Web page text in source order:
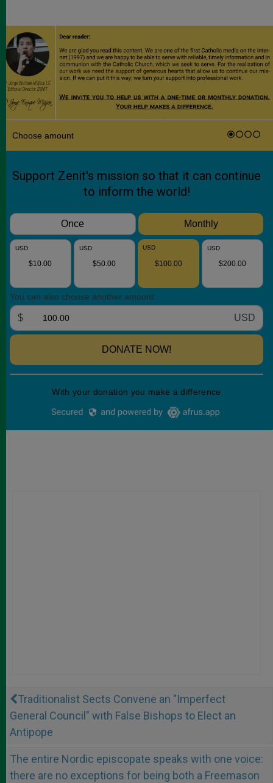
Traditionalist Sects Convene an "Imperfect
General Council" with False Bishops to Elect an
Antipope
The entire Nordic episcopate speaks with one voice:
there are no exceptions for being both a Freemason